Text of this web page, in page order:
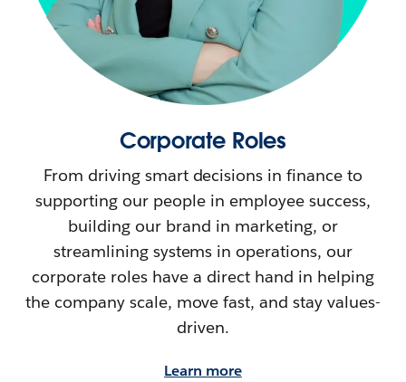
Corporate Roles
From driving smart decisions in finance to
supporting our people in employee success,
building our brand in marketing, or
streamlining systems in operations, our
corporate roles have a direct hand in helping
the company scale, move fast, and stay values-
driven.
Learn more